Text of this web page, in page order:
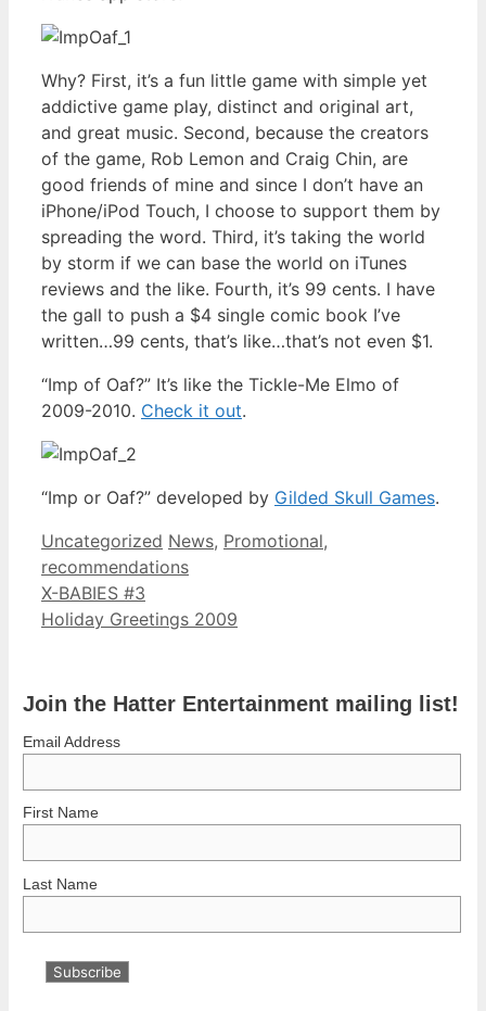
Why? First, it’s a fun little game with simple yet
addictive game play, distinct and original art,
and great music. Second, because the creators
of the game, Rob Lemon and Craig Chin, are
good friends of mine and since I don’t have an
iPhone/iPod Touch, I choose to support them by
spreading the word. Third, it’s taking the world
by storm if we can base the world on iTunes
reviews and the like. Fourth, it’s 99 cents. I have
the gall to push a $4 single comic book I’ve
written…99 cents, that’s like…that’s not even $1.
“Imp of Oaf?” It’s like the Tickle-Me Elmo of
2009-2010. Check it out.
“Imp or Oaf?” developed by Gilded Skull Games.
Categories
Uncategorized Tags
News, Promotional,
recommendations
X-BABIES #3
Holiday Greetings 2009
Join the Hatter Entertainment mailing list!
Email Address
First Name
Last Name